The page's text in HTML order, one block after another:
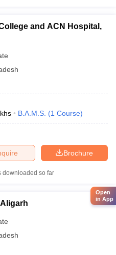
and ACN Hospital,
B.A.M.S. (1 Course)
Brochure
downloaded so far
Open
in App